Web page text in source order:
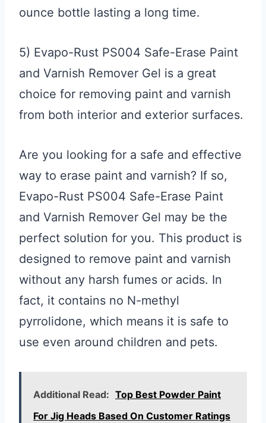
ounce bottle lasting a long time.
5) Evapo-Rust PS004 Safe-Erase Paint
and Varnish Remover Gel is a great
choice for removing paint and varnish
from both interior and exterior surfaces.
Are you looking for a safe and effective
way to erase paint and varnish? If so,
Evapo-Rust PS004 Safe-Erase Paint
and Varnish Remover Gel may be the
perfect solution for you. This product is
designed to remove paint and varnish
without any harsh fumes or acids. In
fact, it contains no N-methyl
pyrrolidone, which means it is safe to
use even around children and pets.
Additional Read: Top Best Powder Paint
For Jig Heads Based On Customer Ratings